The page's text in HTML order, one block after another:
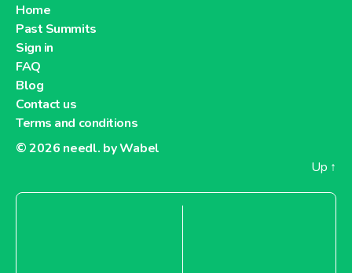
Home
Past Summits
Sign in
FAQ
Blog
Contact us
Terms and conditions
© 2026 needl. by Wabel
Up ↑